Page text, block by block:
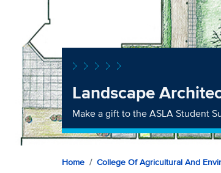
Landscape
Make a gift to the ASLA Student
Home College Of Agricultural And